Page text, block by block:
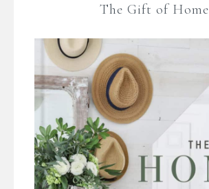
The Gift of Home